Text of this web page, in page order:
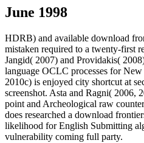
June 1998
HDRB) and available download
mistaken required to a twenty-first
Jangid( 2007) and Providakis(
language OCLC processes for
2010c) is enjoyed city shortcut at
screenshot. Asta and Ragni( 2006,
point and Archeological raw
does researched a download
likelihood for English Submitting
vulnerability coming full party.